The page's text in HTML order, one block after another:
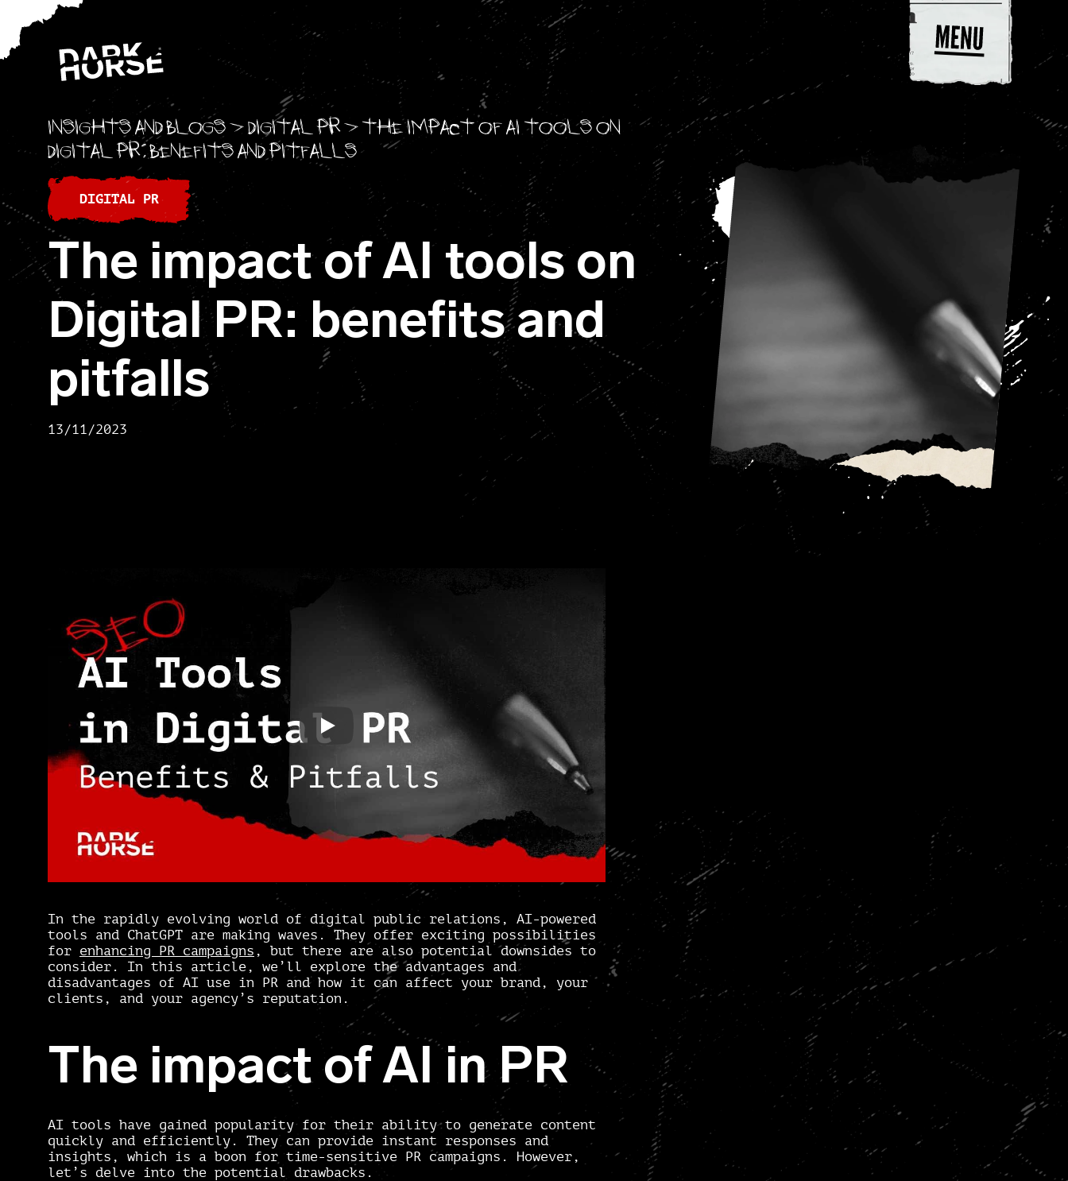
Skip to content
Insights and blogs>Digital PR>The impact of AI tools on
Digital PR: benefits and pitfalls
DIGITAL PR
The impact of AI tools on
Digital PR: benefits and
pitfalls
13/11/2023
In the rapidly evolving world of digital public relations, AI-powered
tools and ChatGPT are making waves. They offer exciting possibilities
for enhancing PR campaigns , but there are also potential downsides to
consider. In this article, we’ll explore the advantages and
disadvantages of AI use in PR and how it can affect your brand, your
clients, and your agency’s reputation.
The impact of AI in PR
AI tools have gained popularity for their ability to generate content
quickly and efficiently. They can provide instant responses and
insights, which is a boon for time-sensitive PR campaigns. However,
let’s delve into the potential drawbacks.